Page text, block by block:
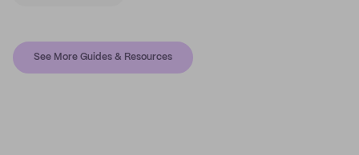
See More Guides & Resources